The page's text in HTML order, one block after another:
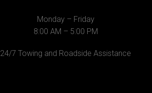
Monday – Friday
8:00 AM – 5:00 PM
24/7 Towing and Roadside Assistance